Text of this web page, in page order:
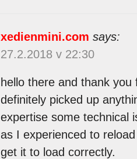
xedienmini.com says:
27.2.2018 v 22:30
hello there and thank
definitely picked up
expertise some technical
as I experienced to
get it to load correctly.